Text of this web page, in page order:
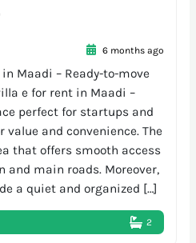
6 months ago
Maadi – Ready-to-move
e for rent in Maadi –
perfect for startups and
and convenience. The
that offers smooth access
main roads. Moreover,
a quiet and organized […]
2